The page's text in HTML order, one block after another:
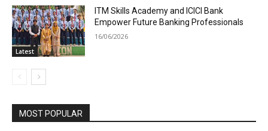
Latest
ITM Skills Academy and ICICI Bank
Empower Future Banking Professionals
16/06/2026
MOST POPULAR